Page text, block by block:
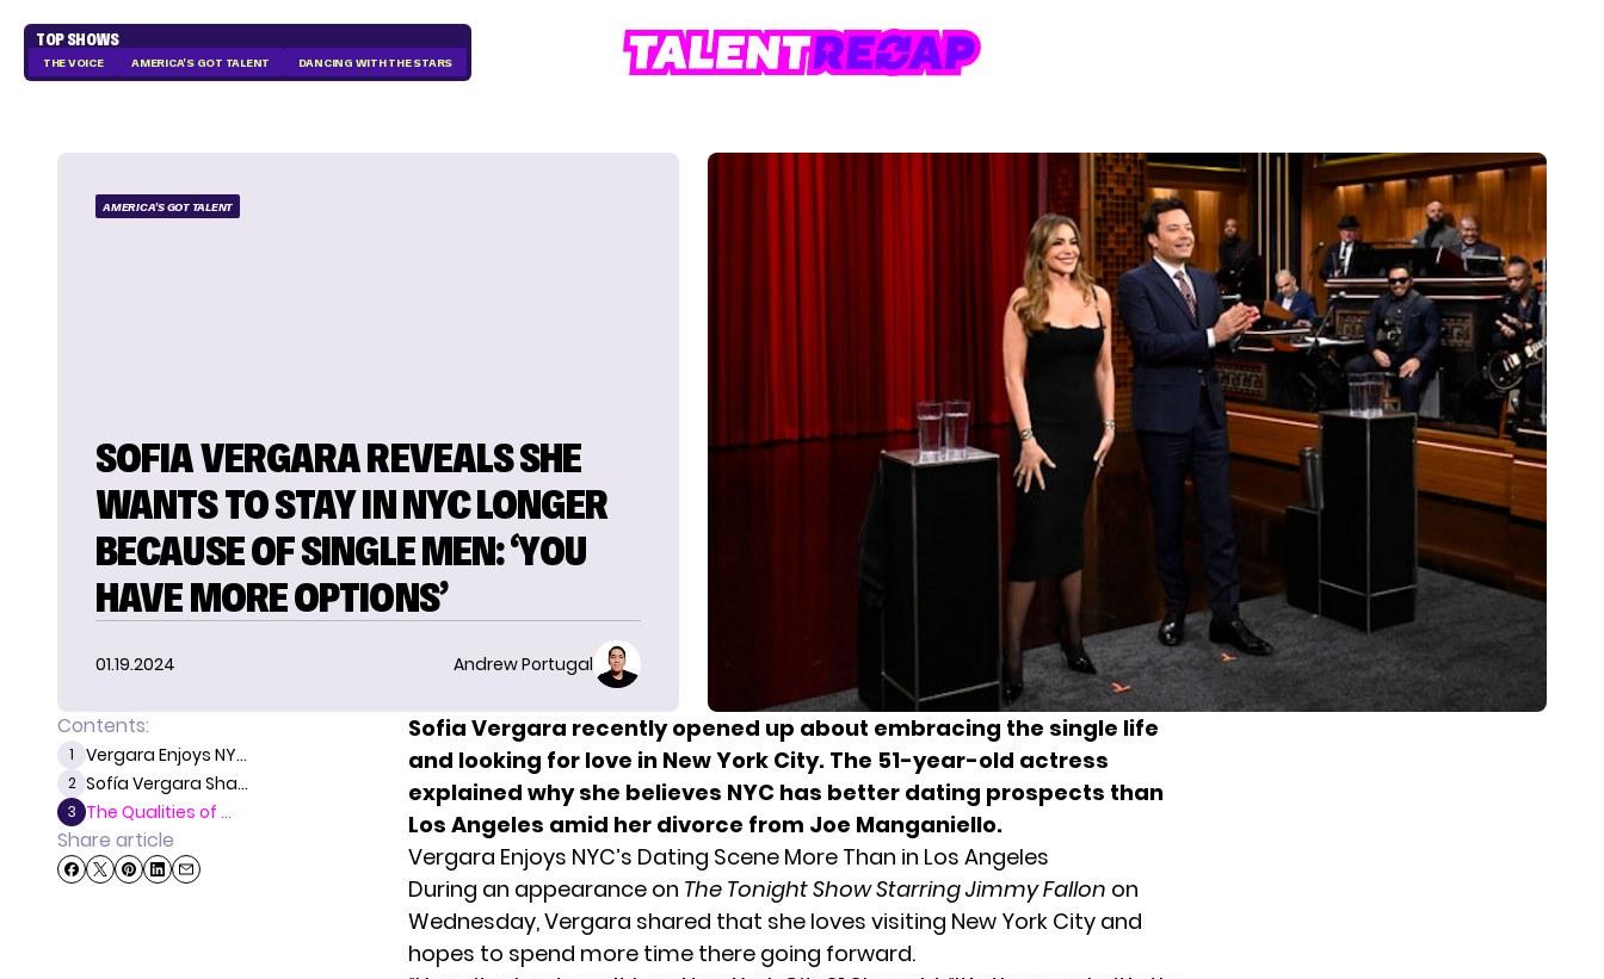
TOP SHOWS
THE VOICE AMERICA'S GOT TALENT DANCING WITH THE STARS
AMERICA'S GOT TALENT
SOFIA VERGARA REVEALS SHE
WANTS TO STAY IN NYC LONGER
BECAUSE OF SINGLE MEN: ‘YOU
HAVE MORE OPTIONS’
01.19.2024 Andrew Portugal
Contents:
1 Vergara Enjoys NY...
2 Sofía Vergara Sha...
3 The Qualities of ...
Share article
Sofia Vergara recently opened up about embracing the single life
and looking for love in New York City. The 51-year-old actress
explained why she believes NYC has better dating prospects than
Los Angeles amid her divorce from Joe Manganiello.
Vergara Enjoys NYC’s Dating Scene More Than in Los Angeles
During an appearance on The Tonight Show Starring Jimmy Fallon on
Wednesday, Vergara shared that she loves visiting New York City and
hopes to spend more time there going forward.